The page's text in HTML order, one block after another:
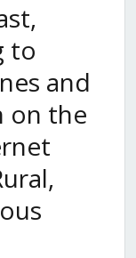
to
and
on the